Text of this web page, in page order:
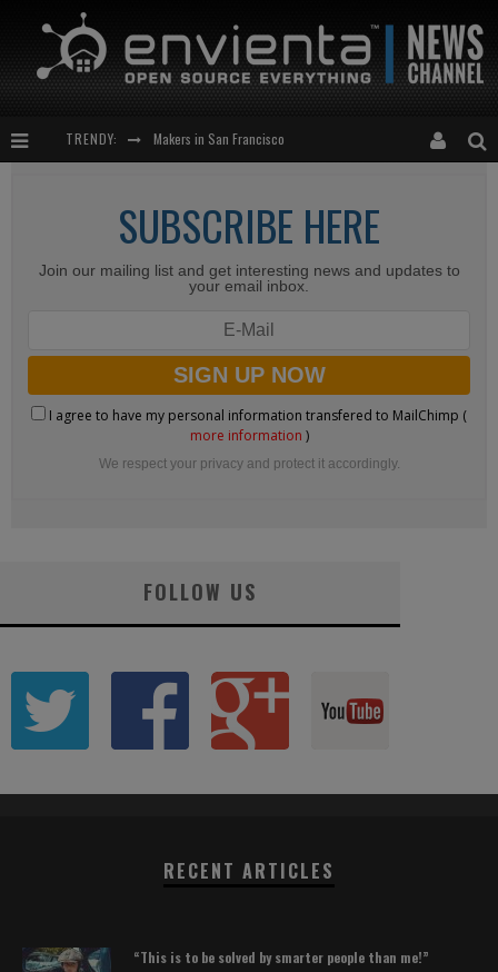
TRENDY: Makers in San Francisco
Meetup-cocktail
“This is to be solved by smarter people than me!”
SUBSCRIBE HERE
Join our mailing list and get interesting news and updates to
your email inbox.
I agree to have my personal information transfered to MailChimp (
more information )
We respect your privacy and protect it accordingly.
FOLLOW US
RECENT ARTICLES
“This is to be solved by smarter people than me!”